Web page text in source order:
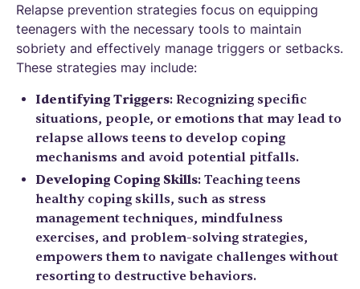
Relapse prevention strategies focus on equipping
teenagers with the necessary tools to maintain
sobriety and effectively manage triggers or setbacks.
These strategies may include:
Identifying Triggers: Recognizing specific
situations, people, or emotions that may lead to
relapse allows teens to develop coping
mechanisms and avoid potential pitfalls.
Developing Coping Skills: Teaching teens
healthy coping skills, such as stress
management techniques, mindfulness
exercises, and problem-solving strategies,
empowers them to navigate challenges without
resorting to destructive behaviors.